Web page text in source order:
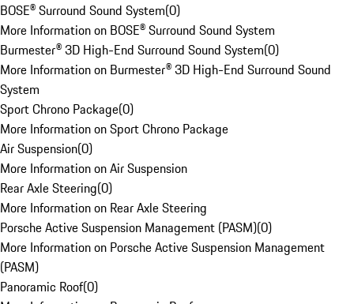
BOSE® Surround Sound System(0)
More Information on BOSE® Surround Sound System
Burmester® 3D High-End Surround Sound System(0)
More Information on Burmester® 3D High-End Surround Sound
System
Sport Chrono Package(0)
More Information on Sport Chrono Package
Air Suspension(0)
More Information on Air Suspension
Rear Axle Steering(0)
More Information on Rear Axle Steering
Porsche Active Suspension Management (PASM)(0)
More Information on Porsche Active Suspension Management
(PASM)
Panoramic Roof(0)